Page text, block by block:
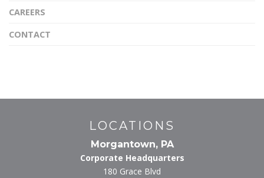
CAREERS
CONTACT
LOCATIONS
Morgantown, PA
Corporate Headquarters
180 Grace Blvd